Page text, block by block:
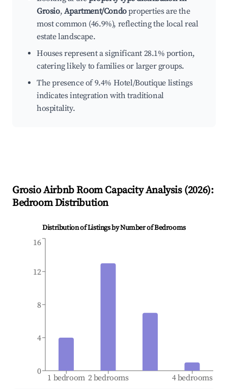
Grosio, Apartment/Condoproperties are the
most common (46.9%), reflecting the local real
estate landscape.
Houses represent a significant 28.1% portion,
catering likely to families or larger groups.
The presence of 9.4% Hotel/Boutique listings
indicates integration with traditional
hospitality.
GrosioAirbnb Room Capacity Analysis (2026):
Bedroom Distribution
Distribution of Listings by Number of Bedrooms
1 bedroom 2 bedrooms 4 bedrooms
0
4
8
12
16